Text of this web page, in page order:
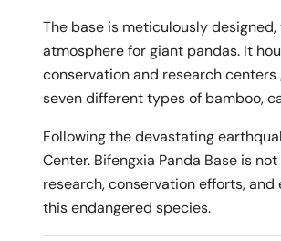
The base is meticulously
atmosphere for giant pandas. It
conservation and research
seven different types of bamboo,
Following the devastating
Center. Bifengxia Panda Base is
research, conservation efforts,
this endangered species.